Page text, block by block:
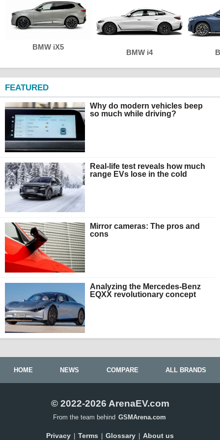
BMW iX5
BMW i4
FEATURED
Why do modern vehicles beep
so much while driving?
Real-life test reveals how much
range EVs lose in the cold
Mirror cameras: The pros and
cons
Analyzing the Mercedes-Benz
EQXX revolutionary concept
HOME NEWS COMPARE ALL BRANDS
© 2022-2026 ArenaEV.com
From the team behind GSMArena.com
Privacy Terms Glossary About us